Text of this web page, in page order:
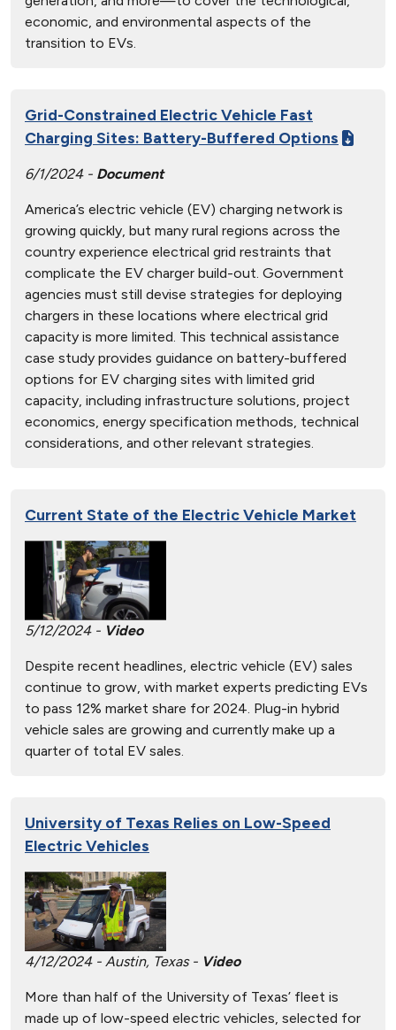
economic, and environmental aspects of the
transition to EVs.
Grid-Constrained Electric Vehicle Fast
Charging Sites: Battery-Buffered Options
6/1/2024 - Document
America’s electric vehicle (EV) charging network is
growing quickly, but many rural regions across the
country experience electrical grid restraints that
complicate the EV charger build-out. Government
agencies must still devise strategies for deploying
chargers in these locations where electrical grid
capacity is more limited. This technical assistance
case study provides guidance on battery-buffered
options for EV charging sites with limited grid
capacity, including infrastructure solutions, project
economics, energy specification methods, technical
considerations, and other relevant strategies.
Current State of the Electric Vehicle Market
5/12/2024 - Video
Despite recent headlines, electric vehicle (EV) sales
continue to grow, with market experts predicting EVs
to pass 12% market share for 2024. Plug-in hybrid
vehicle sales are growing and currently make up a
quarter of total EV sales.
University of Texas Relies on Low-Speed
Electric Vehicles
4/12/2024 - Austin, Texas - Video
More than half of the University of Texas’ fleet is
made up of low-speed electric vehicles, selected for